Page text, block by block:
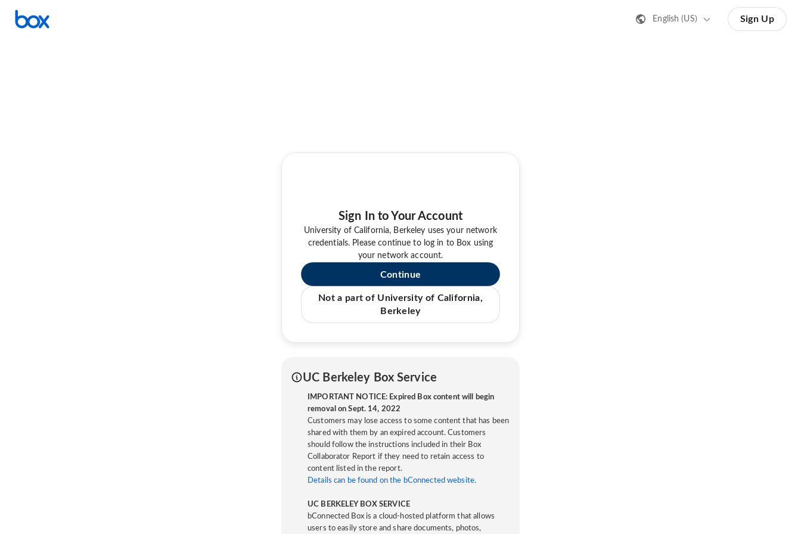
English (US) Sign Up
Sign In to Your Account
University of California, Berkeley uses your network
credentials. Please continue to log in to Box using
your network account.
Continue
Not a part of University of California,
Berkeley
UC Berkeley Box Service
IMPORTANT NOTICE: Expired Box content will begin
removal on Sept. 14, 2022
Customers may lose access to some content that has been
shared with them by an expired account. Customers
should follow the instructions included in their Box
Collaborator Report if they need to retain access to
content listed in the report.
Details can be found on the bConnected website.
UC BERKELEY BOX SERVICE
bConnected Box is a cloud-hosted platform that allows
users to easily store and share documents, photos,